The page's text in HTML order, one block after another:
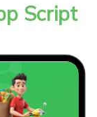
Script